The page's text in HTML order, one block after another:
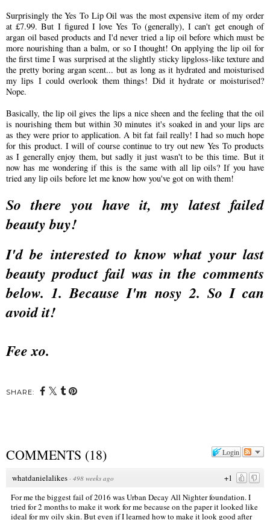
Surprisingly the Yes To Lip Oil was the most expensive item of my order
at £7.99. But I figured I love Yes To (generally), I can't get enough of
argan oil based products and I'd never tried a lip oil before which must be
more nourishing than a balm, or so I thought! On applying the lip oil for
the first time I was surprised at the slightly sticky lipgloss-like texture and
the pretty boring argan scent... but as long as it hydrated and moisturised
my lips I could overlook them things! Did it hydrate or moisturised?
Nope.
Basically, the lip oil gives the lips a nice sheen and the feeling that the oil
is nourishing them but within 30 minutes it's soaked in and your lips are
as they were prior to application. A bit fat fail really! I had so much hope
for this product. I will of course continue to try out new Yes To products
as I generally enjoy them, but sadly it just wasn't to be this time. But it
now has me wondering if this is the same with all lip oils? If you have
tried any lip oils before let me know how you've got on with them!
So there you have it, my latest failed
beauty buy!
I'd be interested to know what your last
beauty product fail was in the comments
below. 1. Because I'm nosy 2. So I can
avoid it!
Fee xo.
SHARE:
Login
COMMENTS (18)
+1
whatdanielalikes · 498 weeks ago
For me the biggest fail of 2016 was Urban Decay All Nighter foundation. I
tried for 2 months to make it work for me because on the paper it looked like
ideal for my oily skin. But even if I learned how to make it look good after